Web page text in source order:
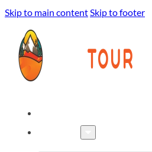
Skip to main contentSkip to footer